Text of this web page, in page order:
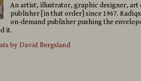
An artist, illustrator, graphic designer,
publisher [in that order] since 1967.
on-demand publisher pushing the
it.
by David Bergsland